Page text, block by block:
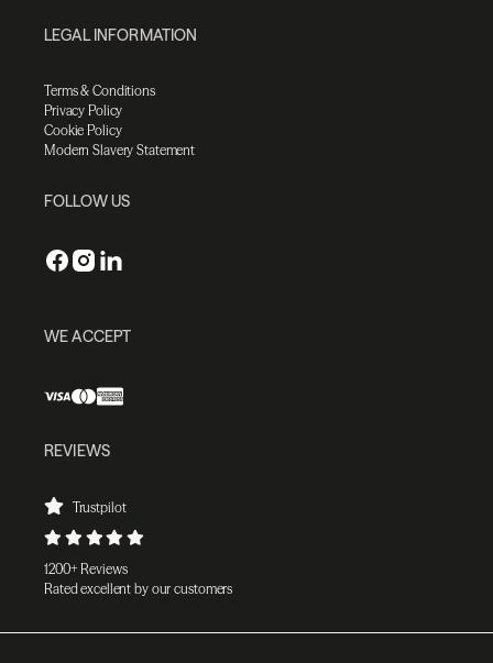
LEGAL INFORMATION
Terms & Conditions
Privacy Policy
Cookie Policy
Modern Slavery Statement
FOLLOW US
WE ACCEPT
REVIEWS
Trustpilot
1200+ Reviews
Rated excellent by our customers